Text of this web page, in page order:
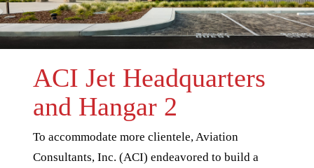
ACI Jet Headquarters
and Hangar 2
To accommodate more clientele, Aviation
Consultants, Inc. (ACI) endeavored to build a